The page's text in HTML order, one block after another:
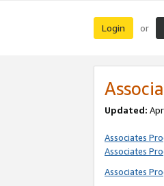
Login or
Updated:
Associates
Associates
Associates